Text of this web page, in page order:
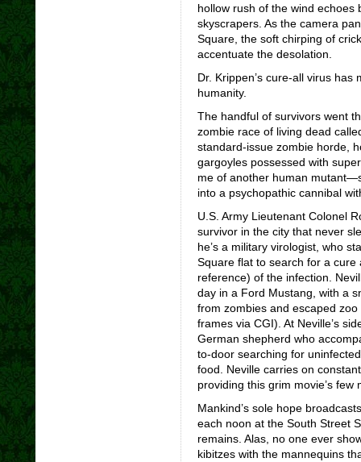
hollow rush of the wind echoes
skyscrapers. As the camera
Square, the soft chirping of
accentuate the desolation.
Dr. Krippen’s cure-all virus
humanity.
The handful of survivors went
zombie race of living dead
standard-issue zombie horde,
gargoyles possessed with
me of another human
into a psychopathic cannibal
U.S. Army Lieutenant Colonel
survivor in the city that never
he’s a military virologist, who
Square flat to search for a cure
reference) of the infection.
day in a Ford Mustang, with a
from zombies and escaped
frames via CGI). At Neville’s
German shepherd who
to-door searching for
food. Neville carries on
providing this grim movie’s few
Mankind’s sole hope
each noon at the South Street
remains. Alas, no one ever
kibitzes with the mannequins